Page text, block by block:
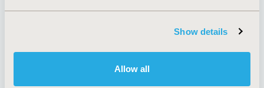
Show details
Allow all
AI Policy
Antitrust Compliance
Funding Statement
Legal Disclaimer